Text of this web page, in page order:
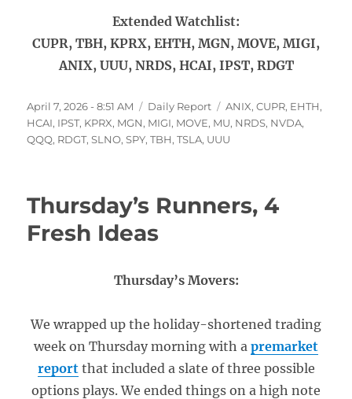
Extended Watchlist:
CUPR, TBH, KPRX, EHTH, MGN, MOVE, MIGI,
ANIX, UUU, NRDS, HCAI, IPST, RDGT
Posted
on
April 7, 2026 - 8:51 AM Categories
Daily Report Tags
ANIX,CUPR, EHTH,
HCAI, IPST, KPRX, MGN, MIGI, MOVE, MU, NRDS, NVDA,
QQQ, RDGT,SLNO,SPY,TBH,TSLA, UUU
Thursday’s Runners, 4
Fresh Ideas
Thursday’s Movers:
We wrapped up the holiday-shortened trading
week on Thursday morning with a premarket
reportthat included a slate of three possible
options plays. We ended things on a high note